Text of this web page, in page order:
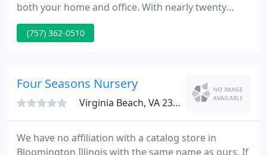
both your home and office. With nearly twenty
years of experience, we have a comprehensive
knowledge of plants, lawn products, and
chemicals.
(757) 362-0510
Four Seasons Nursery
Virginia Beach, VA 23464
We have no affiliation with a catalog store in
Bloomington Illinois with the same name as ours. If